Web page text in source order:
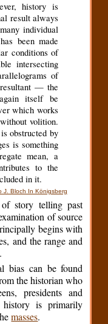
history is
result always
individual
been made
conditions of
intersecting
of
— the
itself be
which works
volition.
obstructed by
is something
mean, a
to the
in it.
J. Bloch In Königsberg
story telling past
of source
begins with
and the range and
bias can be found
the historian who
presidents and
is primarily
masses.